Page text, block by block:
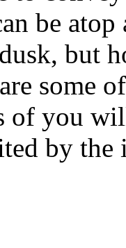
be
but
some
of you
by the